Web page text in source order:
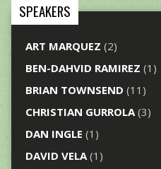
SPEAKERS
ART MARQUEZ (2)
BEN-DAHVID RAMIREZ (1)
BRIAN TOWNSEND (11)
CHRISTIAN GURROLA(3)
DAN INGLE (1)
DAVID VELA(1)